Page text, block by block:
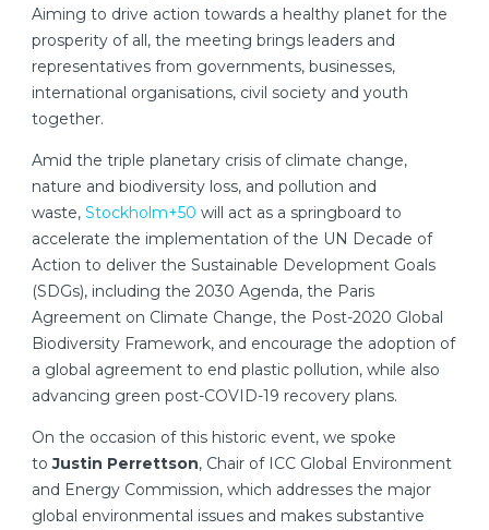
Aiming to drive action towards a healthy planet for the
prosperity of all, the meeting brings leaders and
representatives from governments, businesses,
international organisations, civil society and youth
together.
Amid the triple planetary crisis of climate change,
nature and biodiversity loss, and pollution and
waste, Stockholm+50 will act as a springboard to
accelerate the implementation of the UN Decade of
Action to deliver the Sustainable Development Goals
(SDGs), including the 2030 Agenda, the Paris
Agreement on Climate Change, the Post-2020 Global
Biodiversity Framework, and encourage the adoption of
a global agreement to end plastic pollution, while also
advancing green post-COVID-19 recovery plans.
On the occasion of this historic event, we spoke
toJustin Perrettson, Chair of ICC Global Environment
and Energy Commission, which addresses the major
global environmental issues and makes substantive